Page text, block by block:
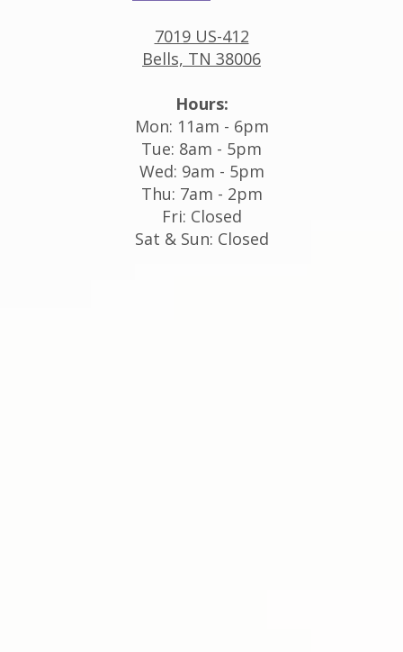
7019 US-412
Bells, TN 38006
Hours:
Mon: 11am - 6pm
Tue: 8am - 5pm
Wed: 9am - 5pm
Thu: 7am - 2pm
Fri: Closed
Sat & Sun: Closed